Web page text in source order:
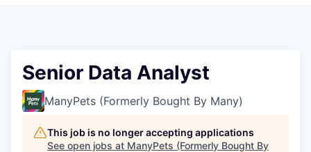
Senior Data Analyst
ManyPets (Formerly Bought By Many)
This job is no longer accepting applications
See open jobs at ManyPets (Formerly Bought By